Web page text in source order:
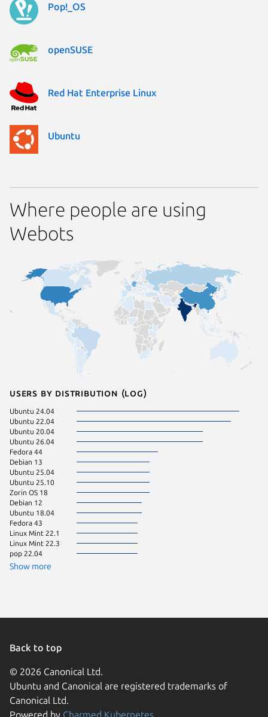
Pop!_OS
openSUSE
Red Hat Enterprise Linux
Ubuntu
Where people are using
Webots
Users by distribution (log)
Ubuntu 24.04
Ubuntu 22.04
Ubuntu 20.04
Ubuntu 26.04
Fedora 44
Debian 13
Ubuntu 25.04
Ubuntu 25.10
Zorin OS 18
Debian 12
Ubuntu 18.04
Fedora 43
Linux Mint 22.1
Linux Mint 22.3
pop 22.04
Show more
Back to top
© 2026 Canonical Ltd.
Ubuntu and Canonical are registered trademarks of
Canonical Ltd.
Powered by Charmed Kubernetes